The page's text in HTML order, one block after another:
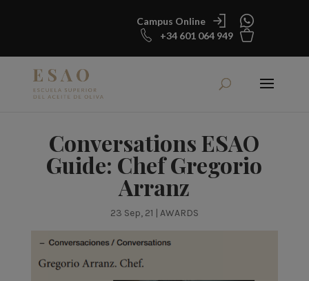
Campus Online
+34 601 064 949
Conversations ESAO
Guide: Chef Gregorio
Arranz
23 Sep, 21 | AWARDS